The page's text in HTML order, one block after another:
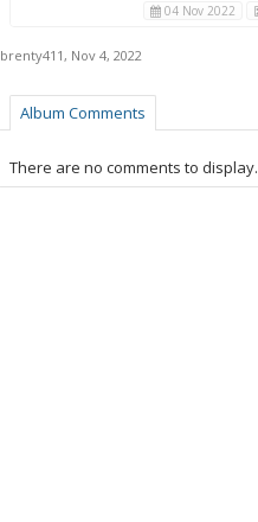
04 Nov 2022
brenty411 , Nov 4, 2022
Album Comments
There are no comments to display.